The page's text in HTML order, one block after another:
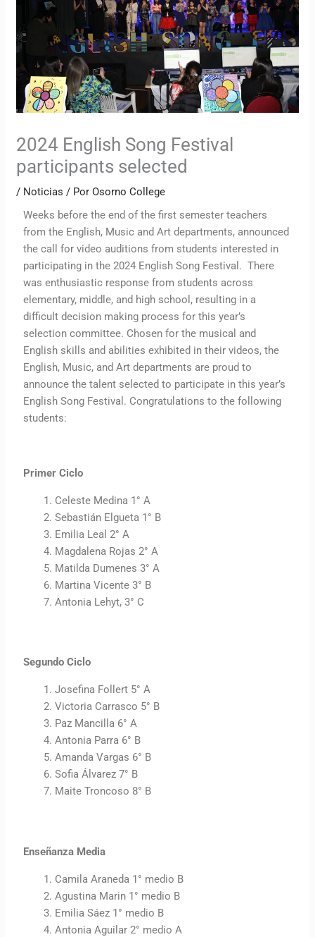
2024 English Song Festival
participants selected
/ Noticias / PorOsorno College
Weeks before the end of the first semester teachers
from the English, Music and Art departments, announced
the call for video auditions from students interested in
participating in the 2024 English Song Festival. There
was enthusiastic response from students across
elementary, middle, and high school, resulting in a
difficult decision making process for this year’s
selection committee. Chosen for the musical and
English skills and abilities exhibited in their videos, the
English, Music, and Art departments are proud to
announce the talent selected to participate in this year’s
English Song Festival. Congratulations to the following
students:
Primer Ciclo
Celeste Medina 1° A
Sebastián Elgueta 1° B
Emilia Leal 2° A
Magdalena Rojas 2° A
Matilda Dumenes 3° A
Martina Vicente 3° B
Antonia Lehyt, 3° C
Segundo Ciclo
Josefina Follert 5° A
Victoria Carrasco 5° B
Paz Mancilla 6° A
Antonia Parra 6° B
Amanda Vargas 6° B
Sofia Álvarez 7° B
Maite Troncoso 8° B
Enseñanza Media
Camila Araneda 1° medio B
Agustina Marin 1° medio B
Emilia Sáez 1° medio B
Antonia Aguilar 2° medio A